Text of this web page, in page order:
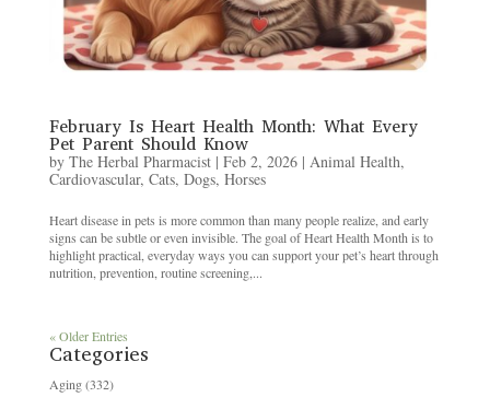
February Is Heart Health Month: What Every
Pet Parent Should Know
by The Herbal Pharmacist| Feb 2, 2026| Animal Health,
Cardiovascular, Cats, Dogs, Horses
Heart disease in pets is more common than many people realize, and early
signs can be subtle or even invisible. The goal of Heart Health Month is to
highlight practical, everyday ways you can support your pet’s heart through
nutrition, prevention, routine screening,...
« Older Entries
Categories
Aging(332)